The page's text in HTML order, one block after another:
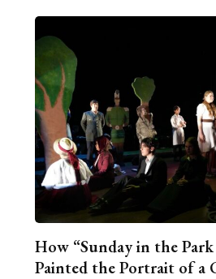
How “Sunday in the
Painted the Portrait of a